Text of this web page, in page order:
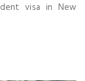
visa in New